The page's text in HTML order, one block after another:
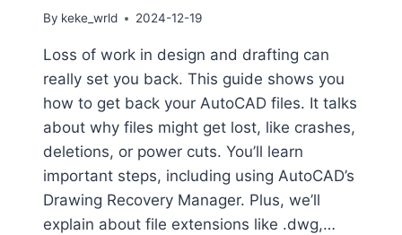
By keke_wrld 2024-12-19
Loss of work in design and drafting can
really set you back. This guide shows you
how to get back your AutoCAD files. It talks
about why files might get lost, like crashes,
deletions, or power cuts. You’ll learn
important steps, including using AutoCAD’s
Drawing Recovery Manager. Plus, we’ll
explain about file extensions like .dwg,…